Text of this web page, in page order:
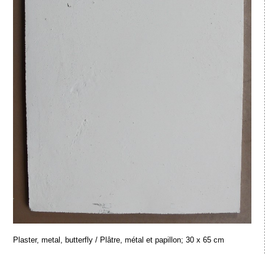
Plaster, metal, butterfly / Plâtre, métal et papillon; 30 x 65 cm